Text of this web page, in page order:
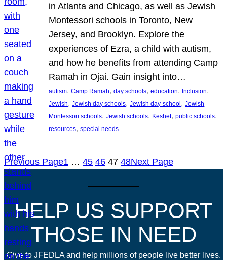
in Atlanta and Chicago, as well as Jewish
Montessori schools in Toronto, New
Jersey, and Brooklyn. Explore the
experiences of Ezra, a child with autism,
and how he benefits from attending Camp
Ramah in Ojai. Gain insight into…
autism, Camp Ramah, day schools, education, Inclusion
Jewish, Jewish day schools, Jewish day-school, Jewish
Montessori schools, Jewish schools, Keshet, public schools
resources, special needs
Previous Page1 … 45 46 47 48Next Page
HELP US SUPPORT
THOSE IN NEED
Give to JFEDLA and help millions of people live better lives.